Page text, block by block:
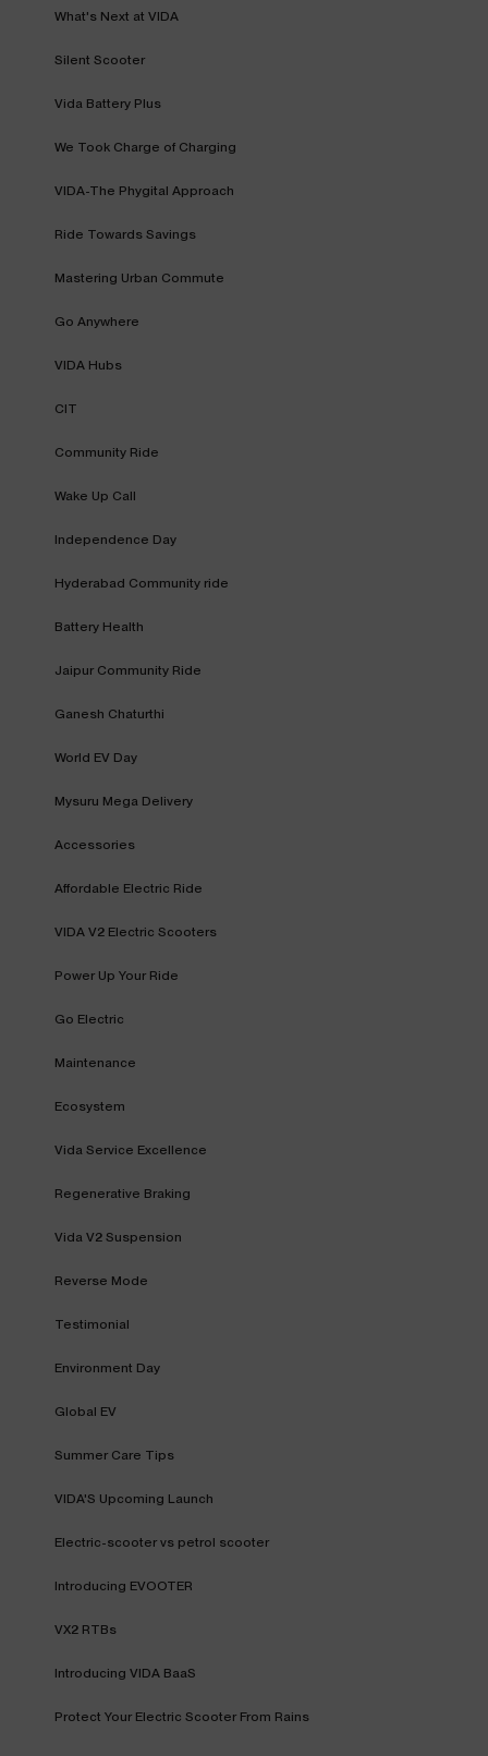
What's Next at VIDA
Silent Scooter
Vida Battery Plus
We Took Charge of Charging
VIDA-The Phygital Approach
Ride Towards Savings
Mastering Urban Commute
Go Anywhere
VIDA Hubs
CIT
Community Ride
Wake Up Call
Independence Day
Hyderabad Community ride
Battery Health
Jaipur Community Ride
Ganesh Chaturthi
World EV Day
Mysuru Mega Delivery
Accessories
Affordable Electric Ride
VIDA V2 Electric Scooters
Power Up Your Ride
Go Electric
Maintenance
Ecosystem
Vida Service Excellence
Regenerative Braking
Vida V2 Suspension
Reverse Mode
Testimonial
Environment Day
Global EV
Summer Care Tips
VIDA'S Upcoming Launch
Electric-scooter vs petrol scooter
Introducing EVOOTER
VX2 RTBs
Introducing VIDA BaaS
Protect Your Electric Scooter From Rains